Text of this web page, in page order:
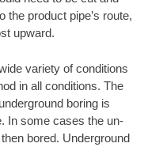
the product pipe’s route,
upward.
variety of conditions
in all conditions. The
boring is
In some cases the un-
bored. Underground